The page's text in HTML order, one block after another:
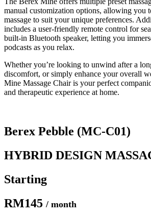
manual customization options, allowing you
massage to suit your unique preferences.
includes a user-friendly remote control for
built-in Bluetooth speaker, letting you
podcasts as you relax.
Whether you’re looking to unwind after a
discomfort, or simply enhance your overall
Mine Massage Chair is your perfect
and therapeutic experience at home.
Berex Pebble (MC-C01)
HYBRID DESIGN
Starting
RM145 / month